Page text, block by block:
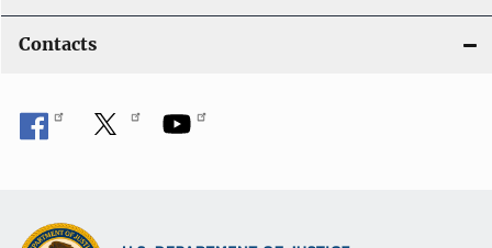
Contacts